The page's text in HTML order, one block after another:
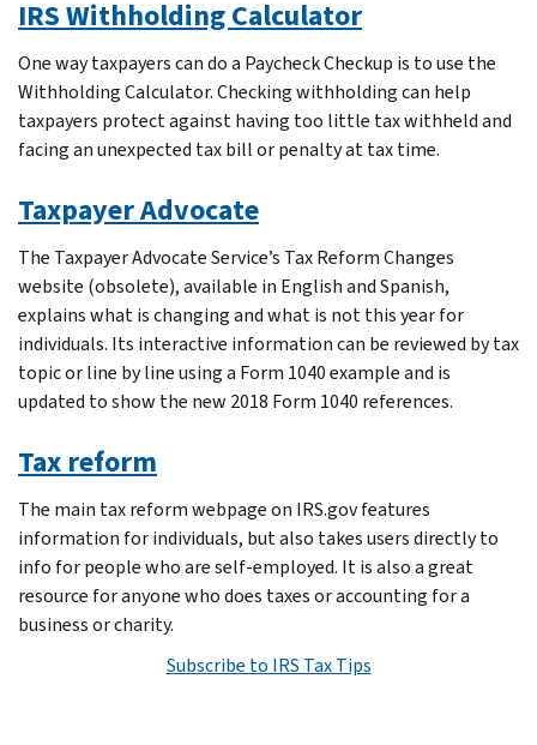
IRS Withholding Calculator
One way taxpayers can do a Paycheck Checkup is to use the
Withholding Calculator. Checking withholding can help
taxpayers protect against having too little tax withheld and
facing an unexpected tax bill or penalty at tax time.
Taxpayer Advocate
The Taxpayer Advocate Service’s Tax Reform Changes
website (obsolete), available in English and Spanish,
explains what is changing and what is not this year for
individuals. Its interactive information can be reviewed by tax
topic or line by line using a Form 1040 example and is
updated to show the new 2018 Form 1040 references.
Tax reform
The main tax reform webpage on IRS.gov features
information for individuals, but also takes users directly to
info for people who are self-employed. It is also a great
resource for anyone who does taxes or accounting for a
business or charity.
Subscribe to IRS Tax Tips